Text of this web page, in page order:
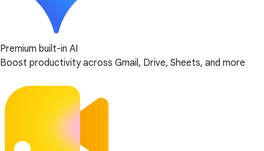
Premium built-in AI
Boost productivity across Gmail, Drive, Sheets, and more